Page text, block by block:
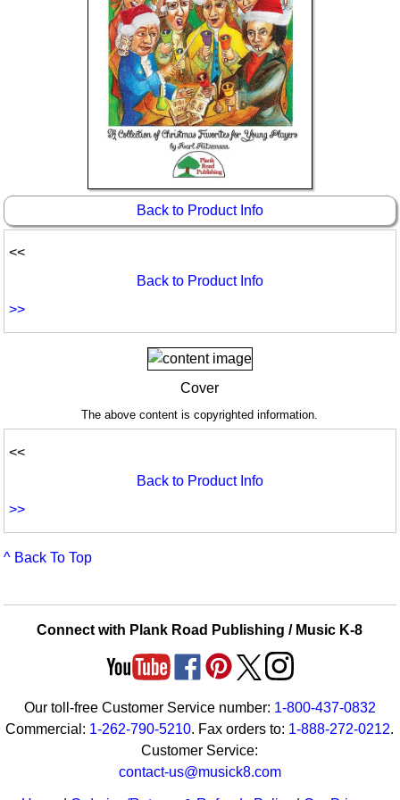
Boomwhacker Central
Video Network
Back to Product Info
<<
Back to Product Info
>>
Cover
The above content is copyrighted information.
<<
Back to Product Info
>>
^ Back To Top
Connect with Plank Road Publishing / Music K-8
Our toll-free Customer Service number: 1-800-437-0832
Commercial: 1-262-790-5210. Fax orders to: 1-888-272-0212.
Customer Service:
contact-us@musick8.com